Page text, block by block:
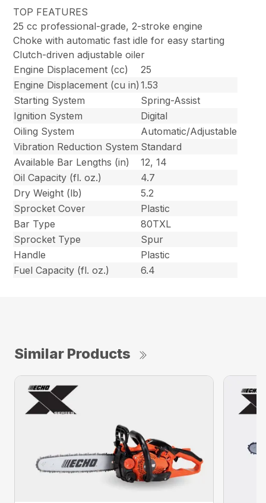
TOP FEATURES
25 cc professional-grade, 2-stroke engine
Choke with automatic fast idle for easy starting
Clutch-driven adjustable oiler
Engine Displacement (cc)
25
Engine Displacement (cu in) 1.53
Starting System
Spring-Assist
Ignition System
Digital
Oiling System
Automatic/Adjustable
Vibration Reduction System Standard
Available Bar Lengths (in)
12, 14
Oil Capacity (fl. oz.)
4.7
Dry Weight (lb)
5.2
Sprocket Cover
Plastic
Bar Type
80TXL
Sprocket Type
Spur
Handle
Plastic
Fuel Capacity (fl. oz.)
6.4
Similar Products